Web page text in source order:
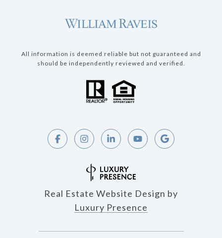
All information is deemed reliable but not guaranteed and
should be independently reviewed and verified.
Real Estate Website Design by
Luxury Presence